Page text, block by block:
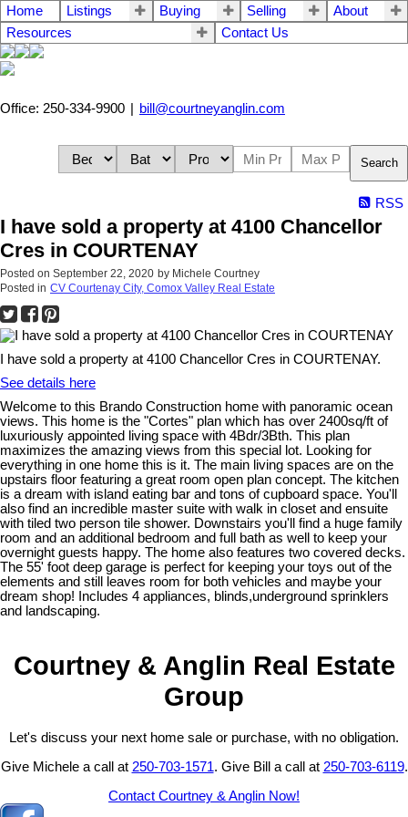
Home Listings Buying Selling
About
Resources
Contact Us
Office: 250-334-9900 bill@courtneyanglin.com
Search
RSS
I have sold a property at 4100 Chancellor
Cres in COURTENAY
Posted on September 22, 2020 by Michele Courtney
Posted in CV Courtenay City, Comox Valley Real Estate
I have sold a property at 4100 Chancellor Cres in COURTENAY.
See details here
Welcome to this Brando Construction home with panoramic ocean
views. This home is the "Cortes" plan which has over 2400sq/ft of
luxuriously appointed living space with 4Bdr/3Bth. This plan
maximizes the amazing views from this special lot. Looking for
everything in one home this is it. The main living spaces are on the
upstairs floor featuring a great room open plan concept. The kitchen
is a dream with island eating bar and tons of cupboard space. You'll
also find an incredible master suite with walk in closet and ensuite
with tiled two person tile shower. Downstairs you'll find a huge family
room and an additional bedroom and full bath as well to keep your
overnight guests happy. The home also features two covered decks.
The 55' foot deep garage is perfect for keeping your toys out of the
elements and still leaves room for both vehicles and maybe your
dream shop! Includes 4 appliances, blinds,underground sprinklers
and landscaping.
Courtney & Anglin Real Estate
Group
Let's discuss your next home sale or purchase, with no obligation.
Give Michele a call at 250-703-1571. Give Bill a call at 250-703-6119.
Contact Courtney & Anglin Now!